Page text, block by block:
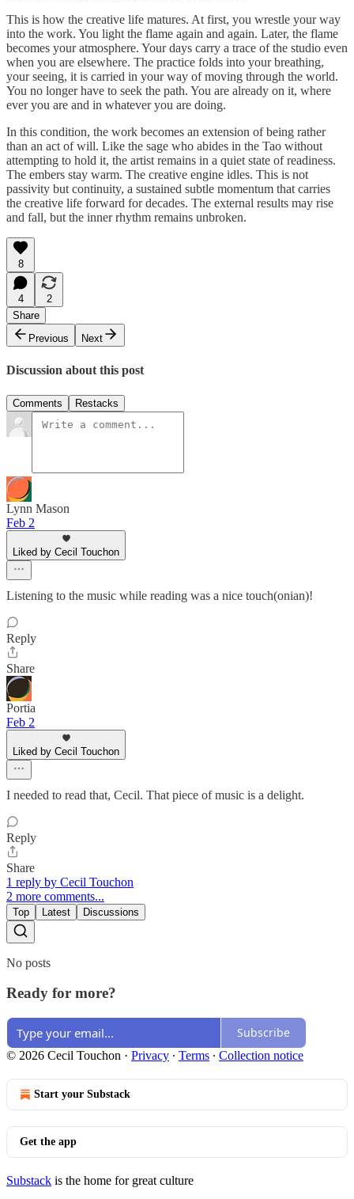
This is how the creative life matures. At first, you wrestle your way
into the work. You light the flame again and again. Later, the flame
becomes your atmosphere. Your days carry a trace of the studio even
when you are elsewhere. The practice folds into your breathing,
your seeing, it is carried in your way of moving through the world.
You no longer have to seek the path. You are already on it, where
ever you are and in whatever you are doing.
In this condition, the work becomes an extension of being rather
than an act of will. Like the sage who abides in the Tao without
attempting to hold it, the artist remains in a quiet state of readiness.
The embers stay warm. The creative engine idles. This is not
passivity but continuity, a sustained subtle momentum that carries
the creative life forward for decades. The external results may rise
and fall, but the inner rhythm remains unbroken.
8
4
2
Share
Previous
Next
Discussion about this post
Comments Restacks
Lynn Mason
Feb 2
Liked by Cecil Touchon
Listening to the music while reading was a nice touch(onian)!
Reply
Share
Portia
Feb 2
Liked by Cecil Touchon
I needed to read that, Cecil. That piece of music is a delight.
Reply
Share
1 reply by Cecil Touchon
2 more comments...
Top Latest Discussions
No posts
Ready for more?
Subscribe
© 2026 Cecil Touchon · Privacy ∙ Terms ∙ Collection notice
Start your Substack
Get the app
Substack is the home for great culture